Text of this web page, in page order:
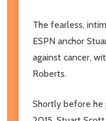
The fearless,
ESPN anchor
against cancer,
Roberts.
Shortly before he